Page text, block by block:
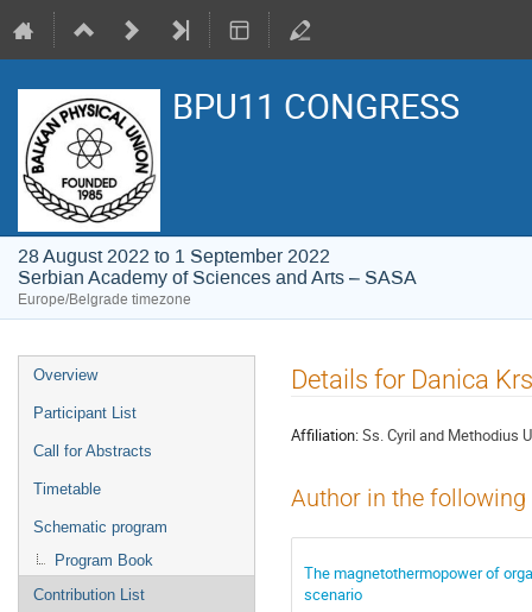
BPU11 CONGRESS
28 August 2022 to 1 September 2022
Serbian Academy of Sciences and Arts – SASA
Europe/Belgrade timezone
Event
menu
Overview
Participant List
Call for Abstracts
Timetable
Schematic program
Program Book
Contribution List
Details for Danica
Affiliation:Ss. Cyril and Methodius
Author in the
The magnetothermopower of
scenario